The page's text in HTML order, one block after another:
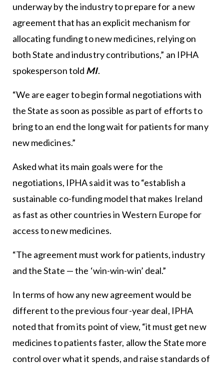
underway by the industry to prepare for a new
agreement that has an explicit mechanism for
allocating funding to new medicines, relying on
both State and industry contributions,” an IPHA
spokesperson told MI.
“We are eager to begin formal negotiations with
the State as soon as possible as part of efforts to
bring to an end the long wait for patients for many
new medicines.”
Asked what its main goals were for the
negotiations, IPHA said it was to “establish a
sustainable co-funding model that makes Ireland
as fast as other countries in Western Europe for
access to new medicines.
“The agreement must work for patients, industry
and the State — the ‘win-win-win’ deal.”
In terms of how any new agreement would be
different to the previous four-year deal, IPHA
noted that from its point of view, “it must get new
medicines to patients faster, allow the State more
control over what it spends, and raise standards of